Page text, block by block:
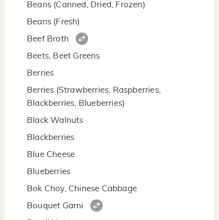
Beans (Canned, Dried, Frozen)
Beans (Fresh)
Beef Broth
Beets, Beet Greens
Berries
Berries (Strawberries, Raspberries,
Blackberries, Blueberries)
Black Walnuts
Blackberries
Blue Cheese
Blueberries
Bok Choy, Chinese Cabbage
Bouquet Garni